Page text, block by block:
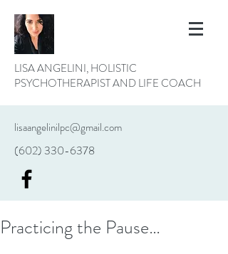
LISA ANGELINI, HOLISTIC
PSYCHOTHERAPIST AND LIFE COACH
lisaangelinilpc@gmail.com
(602) 330-6378
Practicing the Pause…